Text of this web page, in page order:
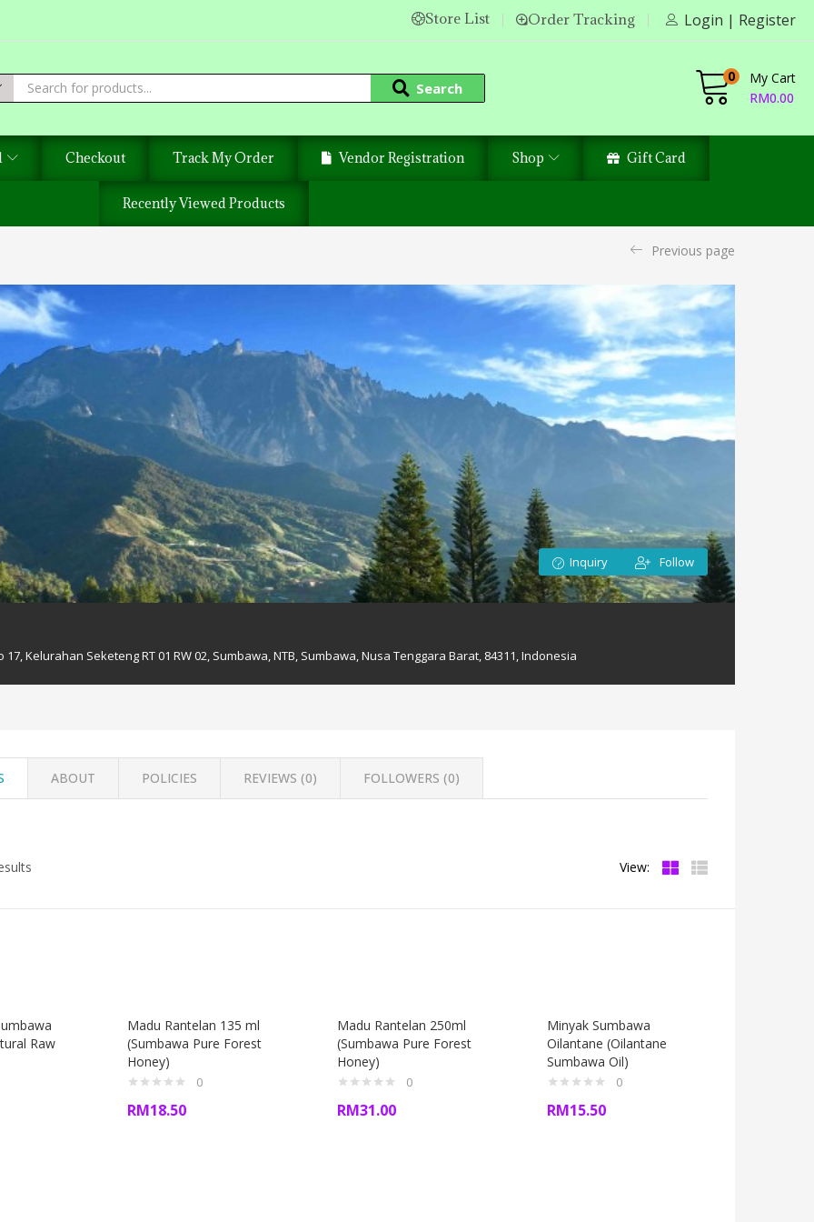
Store List Order Tracking Login | Register
Search
0
My Cart
RM0.00
Checkout Track My Order Vendor Registration Shop Gift Card
Recently Viewed Products
Previous page
17, Kelurahan Seketeng RT 01 RW 02, Sumbawa, NTB, Sumbawa, Nusa Tenggara Barat, 84311, Indonesia
Inquiry Follow
ABOUT POLICIES REVIEWS (0) FOLLOWERS (0)
View:
Raw
Madu Rantelan 135 ml
(Sumbawa Pure Forest
Honey)
0
RM18.50
Madu Rantelan 250ml
(Sumbawa Pure Forest
Honey)
0
RM31.00
Minyak Sumbawa
Oilantane (Oilantane
Sumbawa Oil)
0
RM15.50